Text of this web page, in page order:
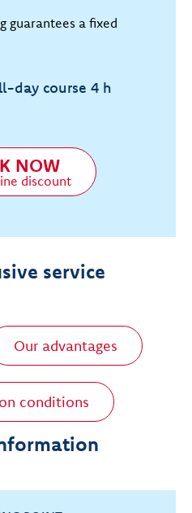
guarantees a fixed
day course 4 h
NOW
discount
service
Our advantages
conditions